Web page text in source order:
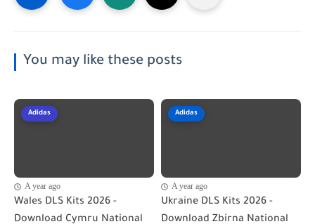
You may like these posts
Adidas
A year ago
Wales DLS Kits 2026 -
Download Cymru National
Adidas
A year ago
Ukraine DLS Kits 2026 -
Download Zbirna National